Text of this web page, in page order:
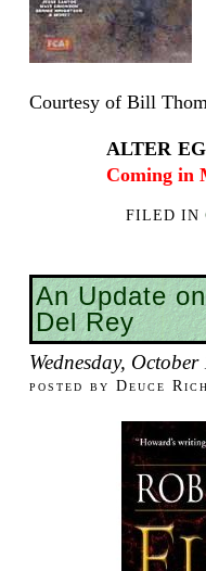
Courtesy of Bill
ALTER
Coming in
FILED IN
An Update
Del Rey
Wednesday,
posted by Deuce